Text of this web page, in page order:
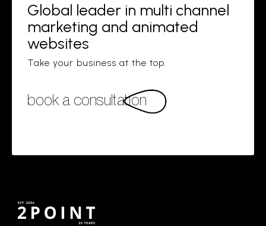
Global leader in multi channel
marketing and animated
websites
Take your business at the top.
book a consultation